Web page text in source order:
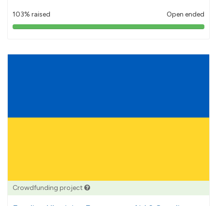
103% raised Open ended
103%
Crowdfunding project